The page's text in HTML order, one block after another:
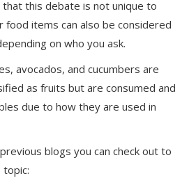
that this debate is not unique to
food items can also be considered
on who you ask.
avocados, and cucumbers are
as fruits but are consumed and
due to how they are used in
blogs you can check out to